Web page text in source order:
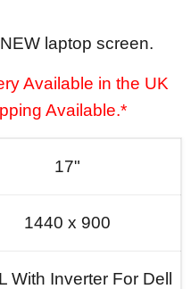
laptop screen.
Available in the UK
Available.*
17"
1440 x 900
With Inverter For Dell